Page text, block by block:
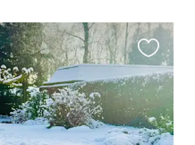
this
listing